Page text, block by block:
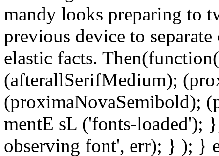
mandy looks preparing to
previous device to
elastic facts.
(afterallSerifMedium);
(proximaNovaSemibold);
mentE sL ('fonts-
observing font', err); } ); }